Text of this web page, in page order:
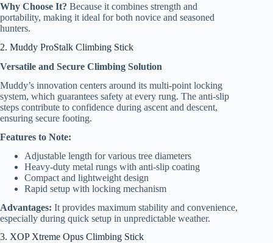
Why Choose It? Because it combines strength and
portability, making it ideal for both novice and seasoned
hunters.
2. Muddy ProStalk Climbing Stick
Versatile and Secure Climbing Solution
Muddy’s innovation centers around its multi-point locking
system, which guarantees safety at every rung. The anti-slip
steps contribute to confidence during ascent and descent,
ensuring secure footing.
Features to Note:
Adjustable length for various tree diameters
Heavy-duty metal rungs with anti-slip coating
Compact and lightweight design
Rapid setup with locking mechanism
Advantages: It provides maximum stability and convenience,
especially during quick setup in unpredictable weather.
3. XOP Xtreme Opus Climbing Stick